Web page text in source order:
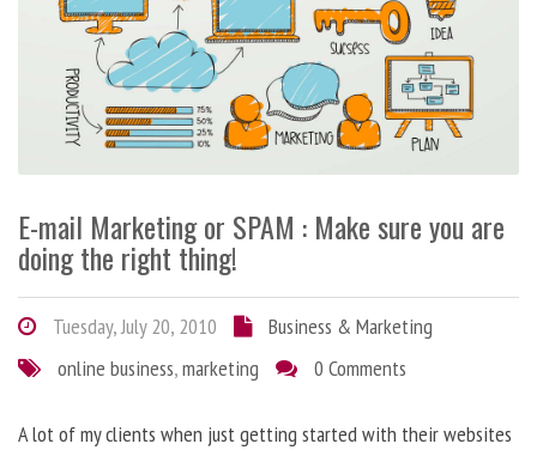
E-mail Marketing or SPAM : Make sure you are
doing the right thing!
Tuesday, July 20, 2010
Business & Marketing
online business,marketing 0 Comments
A lot of my clients when just getting started with their websites